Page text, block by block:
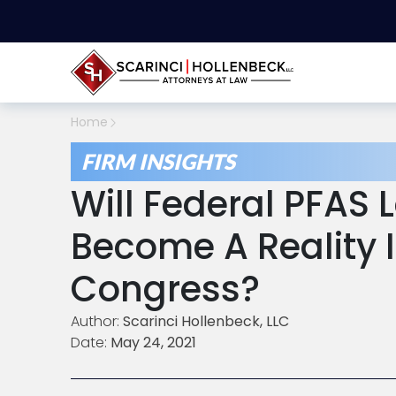
Home
FIRM INSIGHTS
Will Federal PFAS
Become A
Congress?
Author: Scarinci Hollenbeck, LLC
Date: May 24, 2021